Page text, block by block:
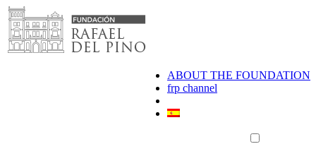
Skip
to
content
ABOUT THE FOUNDATION
frp channel